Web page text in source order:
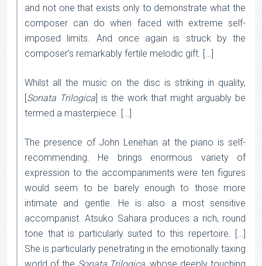
and not one that exists only to demonstrate what the
composer can do when faced with extreme self-
imposed limits. And once again is struck by the
composer’s remarkably fertile melodic gift. […]
Whilst all the music on the disc is striking in quality,
[Sonata Trilogica] is the work that might arguably be
termed a masterpiece. […]
The presence of John Lenehan at the piano is self-
recommending. He brings enormous variety of
expression to the accompaniments were ten figures
would seem to be barely enough to those more
intimate and gentle. He is also a most sensitive
accompanist. Atsuko Sahara produces a rich, round
tone that is particularly suited to this repertoire. […]
She is particularly penetrating in the emotionally taxing
world of the Sonata Trilogica, whose deeply touching